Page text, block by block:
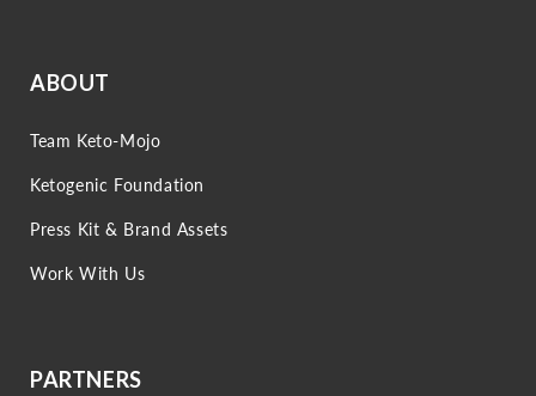
ABOUT
Team Keto-Mojo
Ketogenic Foundation
Press Kit & Brand Assets
Work With Us
PARTNERS